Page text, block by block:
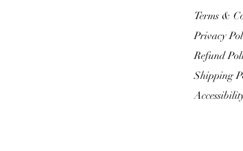
and inspected, we will confirm receipt and process
payment method. Please allow several working
Terms &
Privacy
Refund
Shipping